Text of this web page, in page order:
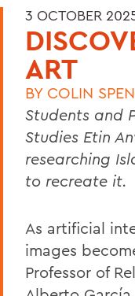
3 OCTOBER
ART
BY COLIN
Students and
Studies Etin
researching
to recreate it.
As artificial
images
Professor of